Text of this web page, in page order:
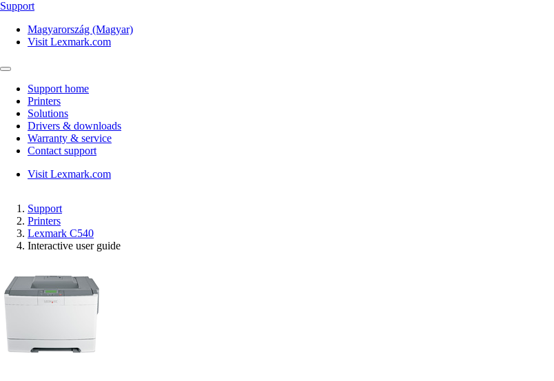
Support
Magyarország (Magyar)
Visit Lexmark.com
Support home
Printers
Solutions
Drivers & downloads
Warranty & service
Contact support
Visit Lexmark.com
Support
Printers
Lexmark C540
Interactive user guide